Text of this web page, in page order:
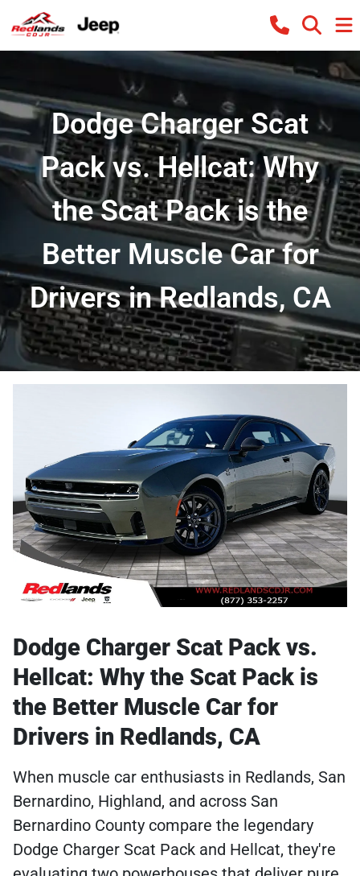
Dodge Charger Scat
Pack vs. Hellcat: Why
the Scat Pack is the
Better Muscle Car for
Drivers in Redlands, CA
Dodge Charger Scat Pack vs.
Hellcat: Why the Scat Pack is
the Better Muscle Car for
Drivers in Redlands, CA
When muscle car enthusiasts in Redlands, San
Bernardino, Highland, and across San
Bernardino County compare the legendary
Dodge Charger Scat Pack and Hellcat, they're